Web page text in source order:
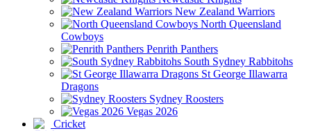
New Zealand Warriors
North Queensland
Cowboys
Penrith Panthers
South Sydney Rabbitohs
St George Illawarra
Dragons
Sydney Roosters
Vegas 2026
Cricket